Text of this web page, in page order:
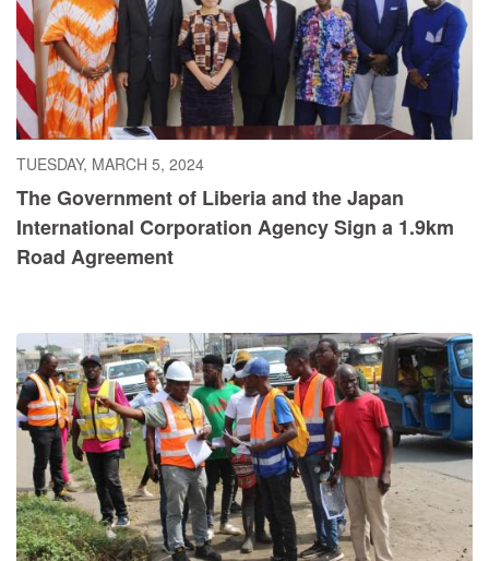
TUESDAY, MARCH 5, 2024
The Government of Liberia and the Japan
International Corporation Agency Sign a 1.9km
Road Agreement